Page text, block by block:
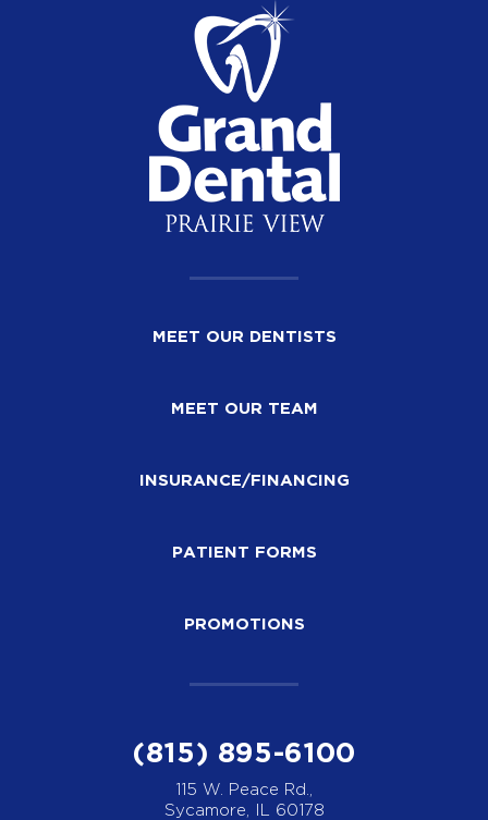
MEET OUR DENTISTS
MEET OUR TEAM
INSURANCE/FINANCING
PATIENT FORMS
PROMOTIONS
(815) 895-6100
115 W. Peace Rd.,
Sycamore, IL 60178